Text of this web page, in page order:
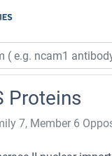
Proteins
7, Member 6